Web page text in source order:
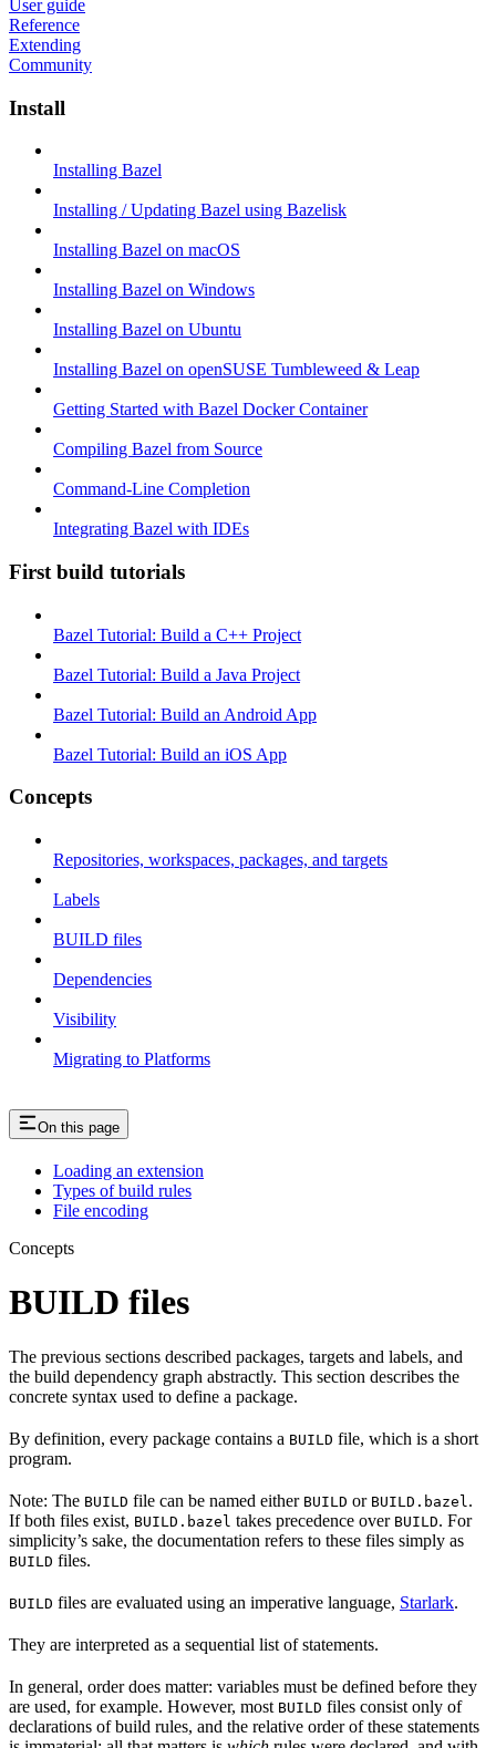
User guide
Reference
Extending
Community
Install
Installing Bazel
Installing / Updating Bazel using Bazelisk
Installing Bazel on macOS
Installing Bazel on Windows
Installing Bazel on Ubuntu
Installing Bazel on openSUSE Tumbleweed & Leap
Getting Started with Bazel Docker Container
Compiling Bazel from Source
Command-Line Completion
Integrating Bazel with IDEs
First build tutorials
Bazel Tutorial: Build a C++ Project
Bazel Tutorial: Build a Java Project
Bazel Tutorial: Build an Android App
Bazel Tutorial: Build an iOS App
Concepts
Repositories, workspaces, packages, and targets
Labels
BUILD files
Dependencies
Visibility
Migrating to Platforms
On this page
Loading an extension
Types of build rules
File encoding
Concepts
BUILD files
The previous sections described packages, targets and labels, and
the build dependency graph abstractly. This section describes the
concrete syntax used to define a package.
By definition, every package contains a BUILD file, which is a short
program.
Note: The BUILD file can be named either BUILD or BUILD.bazel .
If both files exist, BUILD.bazel takes precedence over BUILD. For
simplicity’s sake, the documentation refers to these files simply as
BUILD files.
BUILD files are evaluated using an imperative language, Starlark.
They are interpreted as a sequential list of statements.
In general, order does matter: variables must be defined before they
are used, for example. However, most BUILD files consist only of
declarations of build rules, and the relative order of these statements